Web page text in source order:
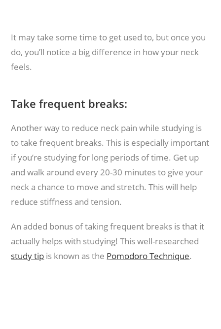
It may take some time to get used to, but once you
do, you’ll notice a big difference in how your neck
feels.
Take frequent breaks:
Another way to reduce neck pain while studying is
to take frequent breaks. This is especially important
if you’re studying for long periods of time. Get up
and walk around every 20-30 minutes to give your
neck a chance to move and stretch. This will help
reduce stiffness and tension.
An added bonus of taking frequent breaks is that it
actually helps with studying! This well-researched
study tip is known as the Pomodoro Technique.